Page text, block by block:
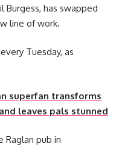
Burgess, has swapped
line of work.
Tuesday, as
superfan transforms
leaves pals stunned
Raglan pub in